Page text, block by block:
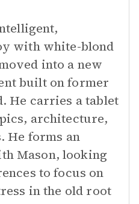
with white-blond
into a new
built on former
He carries a tablet
architecture,
He forms an
Mason, looking
to focus on
in the old root